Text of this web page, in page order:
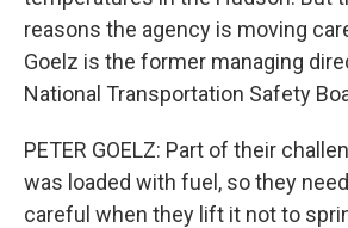
reasons the agency is moving
Goelz is the former managing
National Transportation Safety
PETER GOELZ: Part of their
was loaded with fuel, so they
careful when they lift it not to